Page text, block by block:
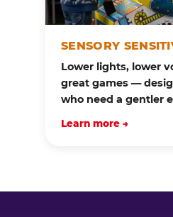
SENSORY
Lower lights, lower
great games —
who need a gentler
Learn more →